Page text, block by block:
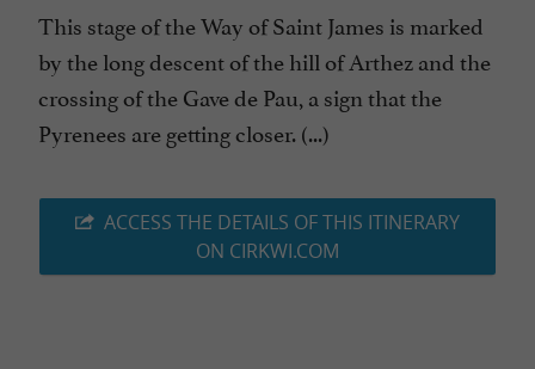
This stage of the Way of Saint James is marked
by the long descent of the hill of Arthez and the
crossing of the Gave de Pau, a sign that the
Pyrenees are getting closer. (...)
ACCESS THE DETAILS OF THIS ITINERARY
ON CIRKWI.COM